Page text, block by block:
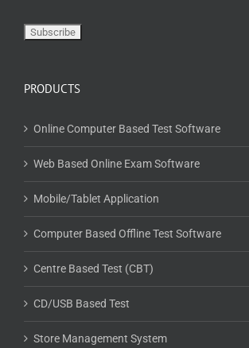
PRODUCTS
Online Computer Based Test Software
Web Based Online Exam Software
Mobile/Tablet Application
Computer Based Offline Test Software
Centre Based Test (CBT)
CD/USB Based Test
Store Management System